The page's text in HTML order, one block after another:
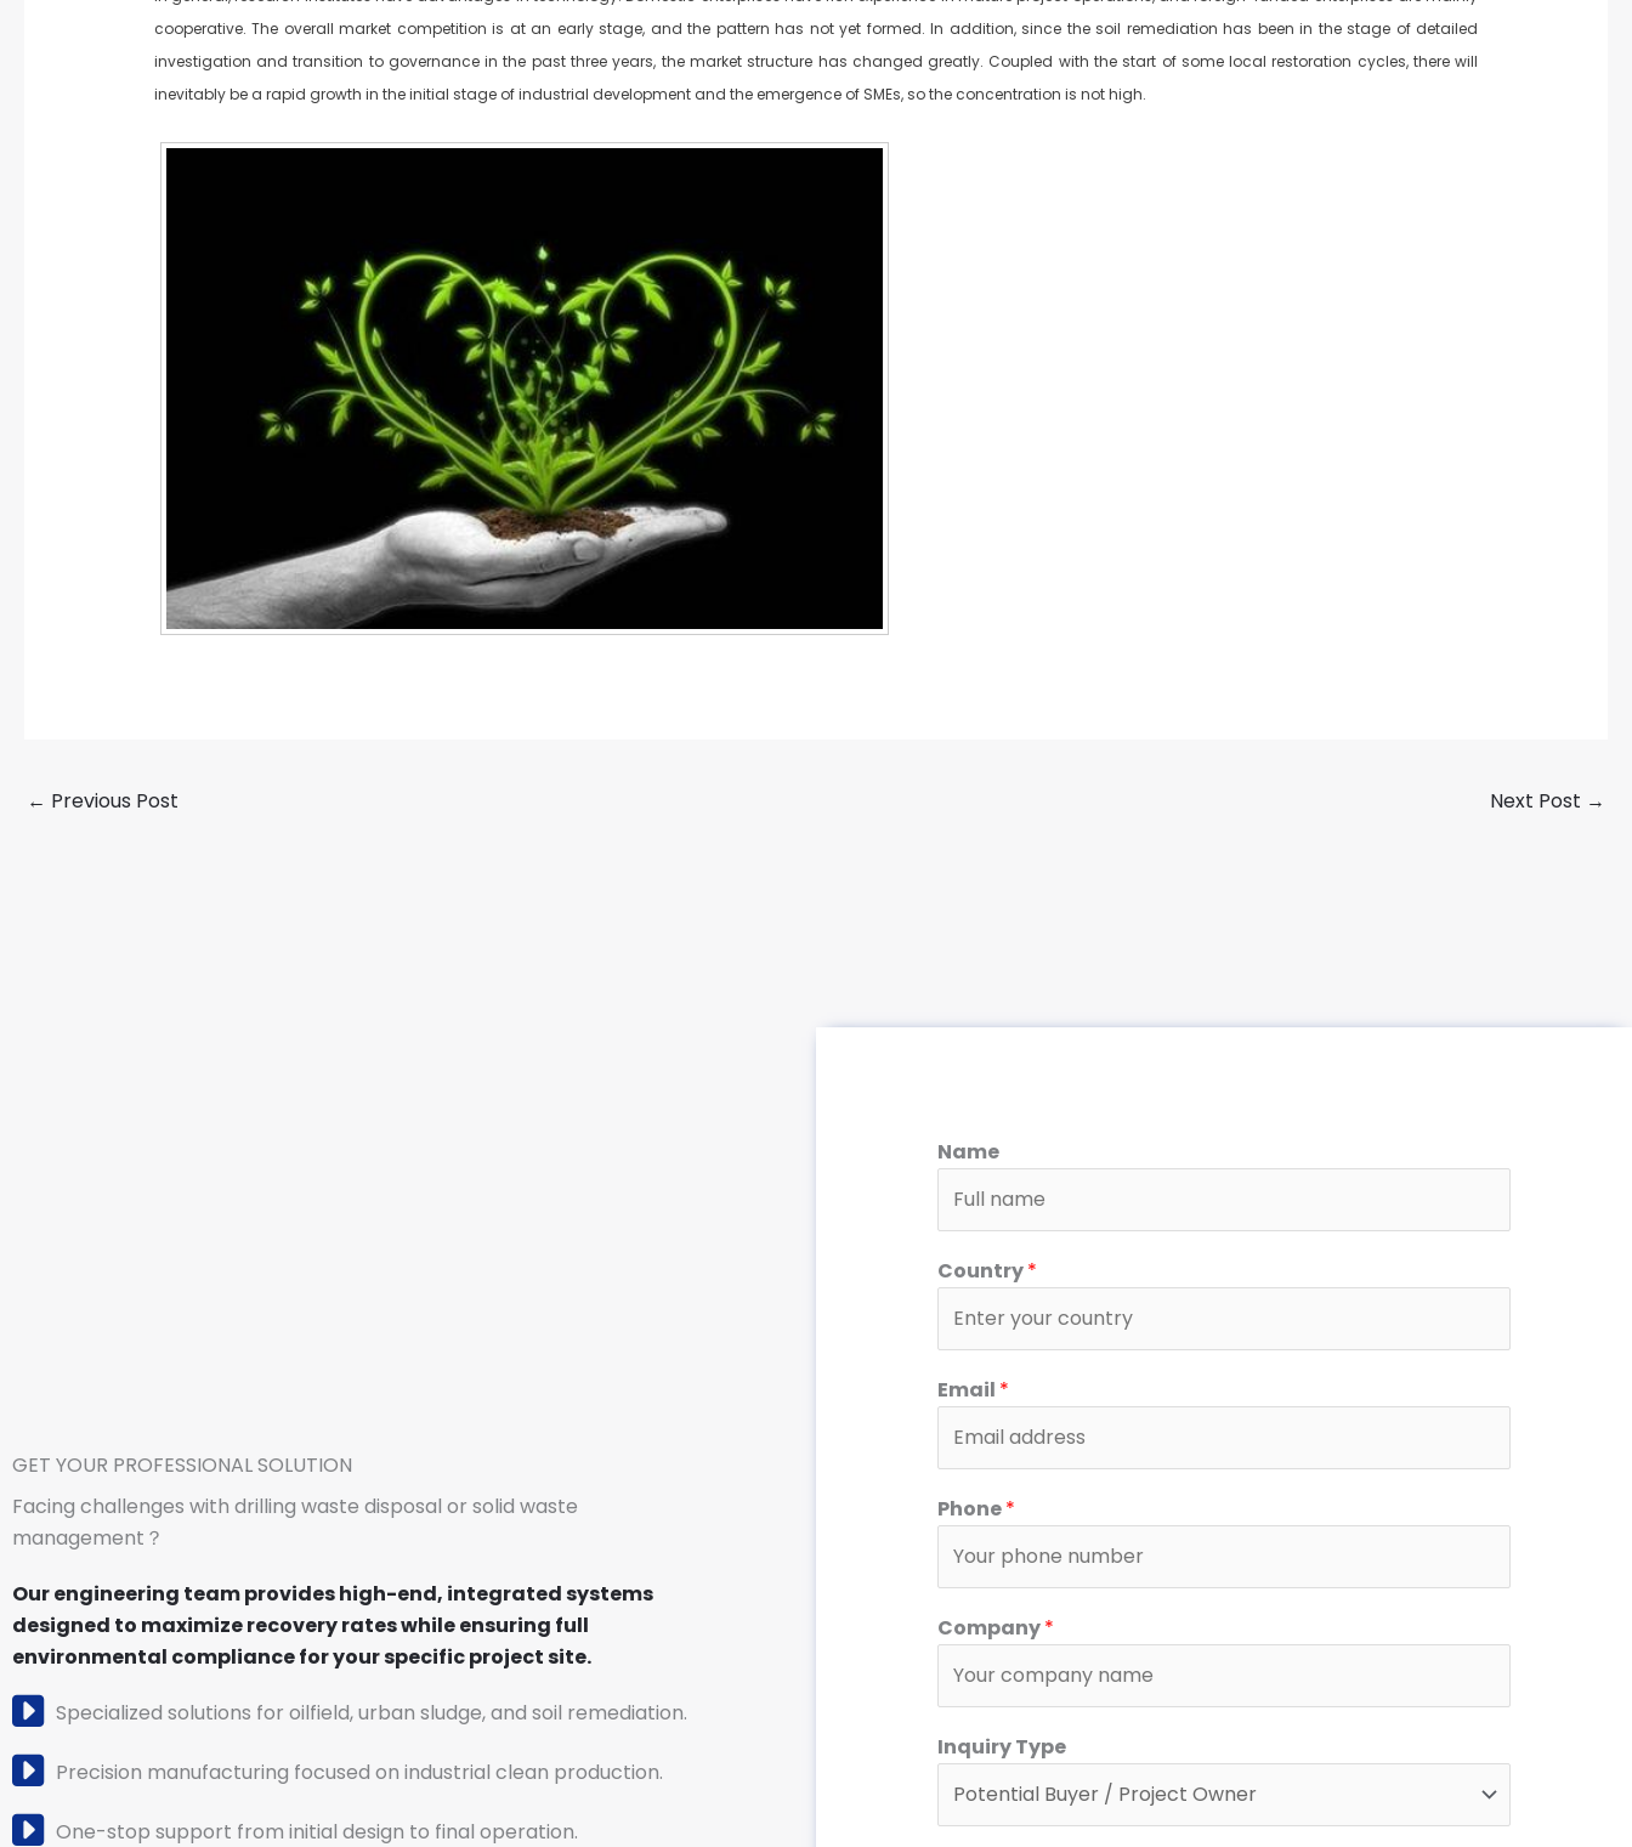
cooperative. The overall market competition is at an early stage, and the pattern has not yet formed. In addition, since the soil remediation has been in the stage of detailed
investigation and transition to governance in the past three years, the market structure has changed greatly. Coupled with the start of some local restoration cycles, there will
inevitably be a rapid growth in the initial stage of industrial development and the emergence of SMEs, so the concentration is not high.
← Previous Post Next Post →
GET YOUR PROFESSIONAL SOLUTION
Facing challenges with drilling waste disposal or solid waste
management？
Our engineering team provides high-end, integrated systems
designed to maximize recovery rates while ensuring full
environmental compliance for your specific project site.
Specialized solutions for oilfield, urban sludge, and soil remediation.
Precision manufacturing focused on industrial clean production.
One-stop support from initial design to final operation.
Name
Country*
Email *
Phone*
*
*
r
Company*
Inquiry Type